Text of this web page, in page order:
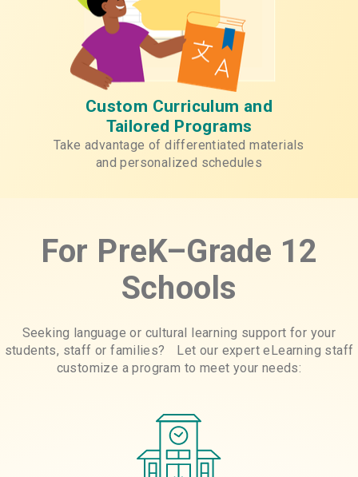
Custom Curriculum and
Tailored Programs
Take advantage of differentiated materials
and personalized schedules
For PreK–Grade 12
Schools
Seeking language or cultural learning support for your
students, staff or families? Let our expert eLearning staff
customize a program to meet your needs: